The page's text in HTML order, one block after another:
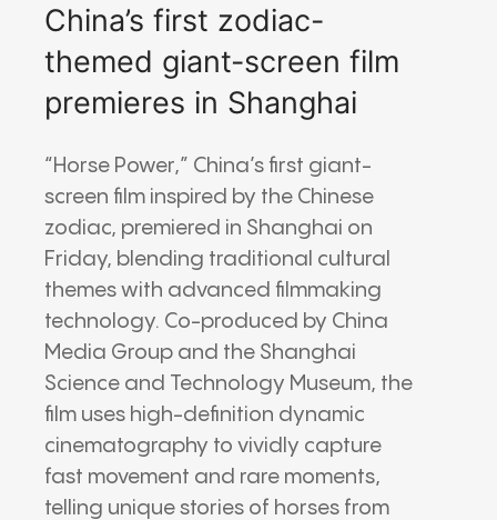
China’s first zodiac-
themed giant-screen film
premieres in Shanghai
“Horse Power,” China’s first giant-
screen film inspired by the Chinese
zodiac, premiered in Shanghai on
Friday, blending traditional cultural
themes with advanced filmmaking
technology. Co-produced by China
Media Group and the Shanghai
Science and Technology Museum, the
film uses high-definition dynamic
cinematography to vividly capture
fast movement and rare moments,
telling unique stories of horses from